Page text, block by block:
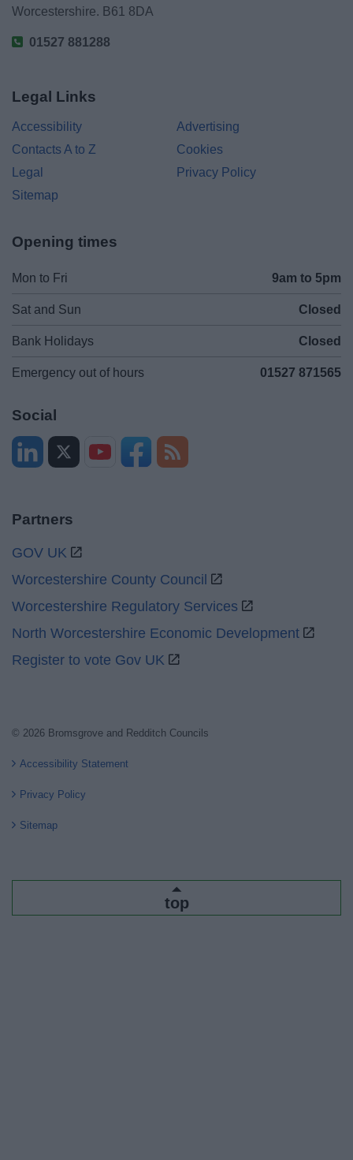
Worcestershire. B61 8DA
01527 881288
Legal Links
Accessibility
Advertising
Contacts A to Z
Cookies
Legal
Privacy Policy
Sitemap
Opening times
Mon to Fri 9am to 5pm
Sat and Sun Closed
Bank Holidays Closed
Emergency out of hours 01527 871565
Social
Partners
GOV UK
Worcestershire County Council
Worcestershire Regulatory Services
North Worcestershire Economic Development
Register to vote Gov UK
© 2026 Bromsgrove and Redditch Councils
Accessibility Statement
Privacy Policy
Sitemap
top